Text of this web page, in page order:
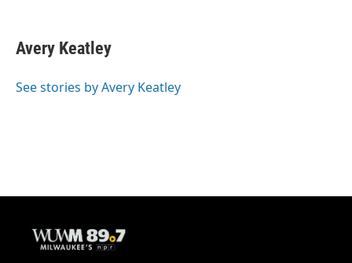
e
b
o
e
s
y
t
t
r
i
l
Avery Keatley
See stories by Avery Keatley